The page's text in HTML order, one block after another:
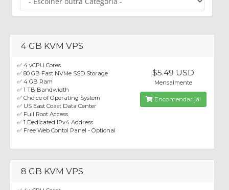
4 GB KVM VPS
✅ 4 vCPU Cores
✅ 80 GB Fast NVMe SSD Storage
✅ 4 GB Ram
✅ 1 TB Bandwidth
✅ Choice of Operating System
✅ US East Coast Data Center
✅ Full Root Access
✅ 1 Dedicated IPv4 Address
✅ Free Web Contol Panel - Optional
$5.49 USD
Mensalmente
Encomendar já!
8 GB KVM VPS